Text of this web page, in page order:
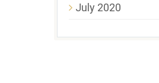
July 2020